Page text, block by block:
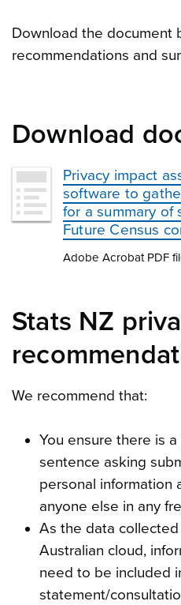
Download the document
recommendations and
Download
Privacy impact
software to
for a summary of
Future Census
Adobe Acrobat PDF
Stats NZ
We recommend that:
You ensure there is
sentence asking
personal information
anyone else in any
As the data
Australian cloud,
need to be included
statement/